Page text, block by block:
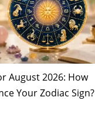
August 2026: How
Your Zodiac Sign?